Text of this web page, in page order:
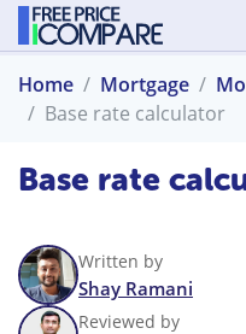
Home Mortgage
Base rate calculator
Base rate
Written by
Shay Ramani
Reviewed by